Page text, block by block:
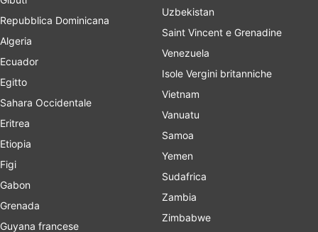
Repubblica Dominicana
Algeria
Ecuador
Egitto
Sahara Occidentale
Eritrea
Etiopia
Figi
Gabon
Grenada
Guyana francese
Uzbekistan
Saint Vincent e Grenadine
Venezuela
Isole Vergini britanniche
Vietnam
Vanuatu
Samoa
Yemen
Sudafrica
Zambia
Zimbabwe